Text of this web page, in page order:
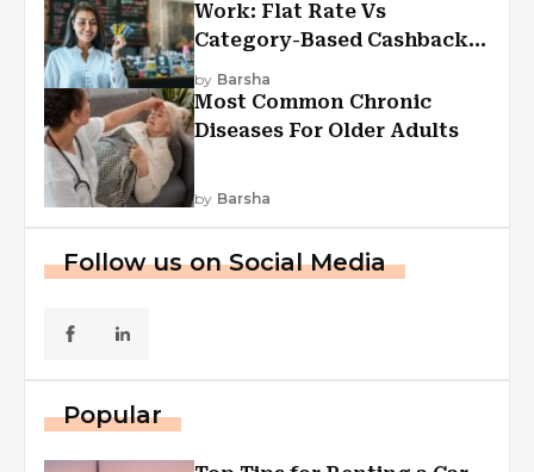
Work: Flat Rate Vs
Category-Based Cashback
Explained
by Barsha
Most Common Chronic
Diseases For Older Adults
by Barsha
Follow us on Social Media
Popular